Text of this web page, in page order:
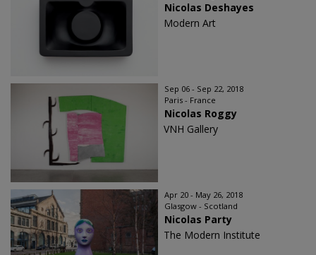
Nicolas Deshayes
Modern Art
Sep 06 - Sep 22, 2018
Paris - France
Nicolas Roggy
VNH Gallery
Apr 20 - May 26, 2018
Glasgow - Scotland
Nicolas Party
The Modern Institute